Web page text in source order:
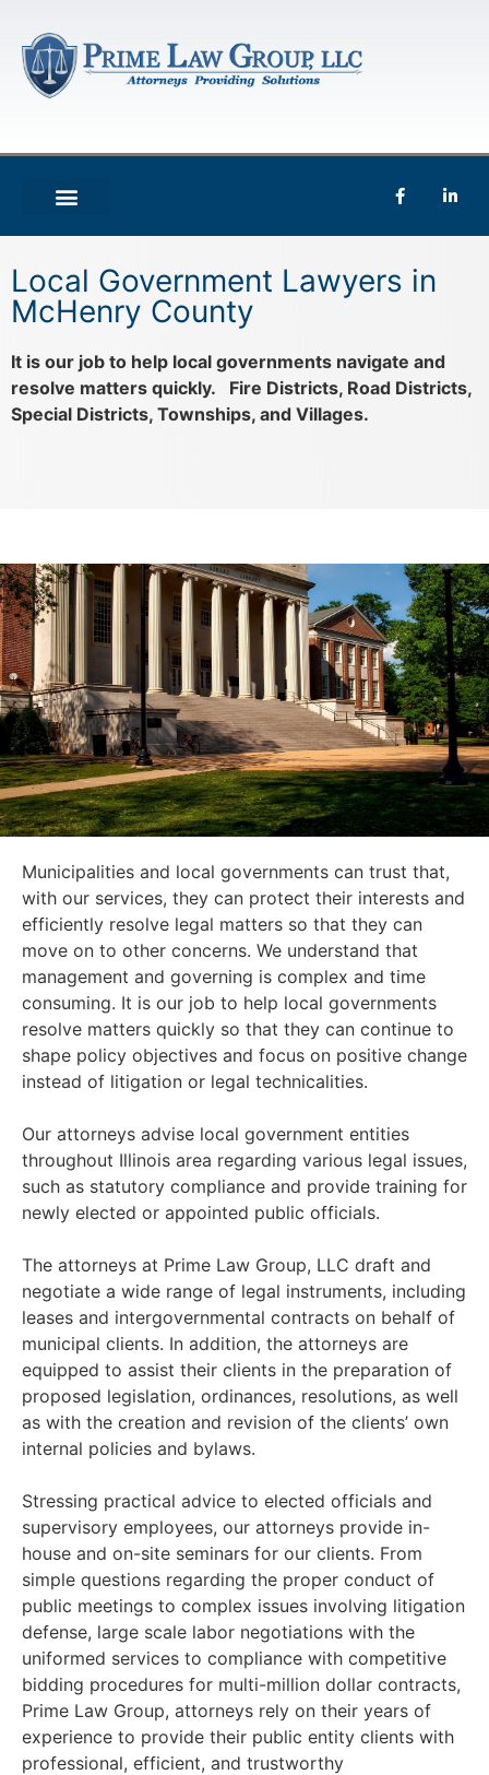
Local Government Lawyers in
McHenry County
It is our job to help local governments navigate and
resolve matters quickly. Fire Districts, Road Districts,
Special Districts, Townships, and Villages.
Municipalities and local governments can trust that,
with our services, they can protect their interests and
efficiently resolve legal matters so that they can
move on to other concerns. We understand that
management and governing is complex and time
consuming. It is our job to help local governments
resolve matters quickly so that they can continue to
shape policy objectives and focus on positive change
instead of litigation or legal technicalities.
Our attorneys advise local government entities
throughout Illinois area regarding various legal issues,
such as statutory compliance and provide training for
newly elected or appointed public officials.
The attorneys at Prime Law Group, LLC draft and
negotiate a wide range of legal instruments, including
leases and intergovernmental contracts on behalf of
municipal clients. In addition, the attorneys are
equipped to assist their clients in the preparation of
proposed legislation, ordinances, resolutions, as well
as with the creation and revision of the clients’ own
internal policies and bylaws.
Stressing practical advice to elected officials and
supervisory employees, our attorneys provide in-
house and on-site seminars for our clients. From
simple questions regarding the proper conduct of
public meetings to complex issues involving litigation
defense, large scale labor negotiations with the
uniformed services to compliance with competitive
bidding procedures for multi-million dollar contracts,
Prime Law Group, attorneys rely on their years of
experience to provide their public entity clients with
professional, efficient, and trustworthy